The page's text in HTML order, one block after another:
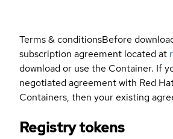
Terms & conditionsBefore
subscription agreement located at
download or use the Container. If
negotiated agreement with Red
Containers, then your existing
Registry tokens